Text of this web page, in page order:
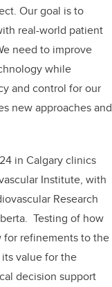
Our goal is to
real-world patient
need to improve
while
and control for our
new approaches and
in Calgary clinics
Institute, with
Research
Testing of how
refinements to the
value for the
decision support